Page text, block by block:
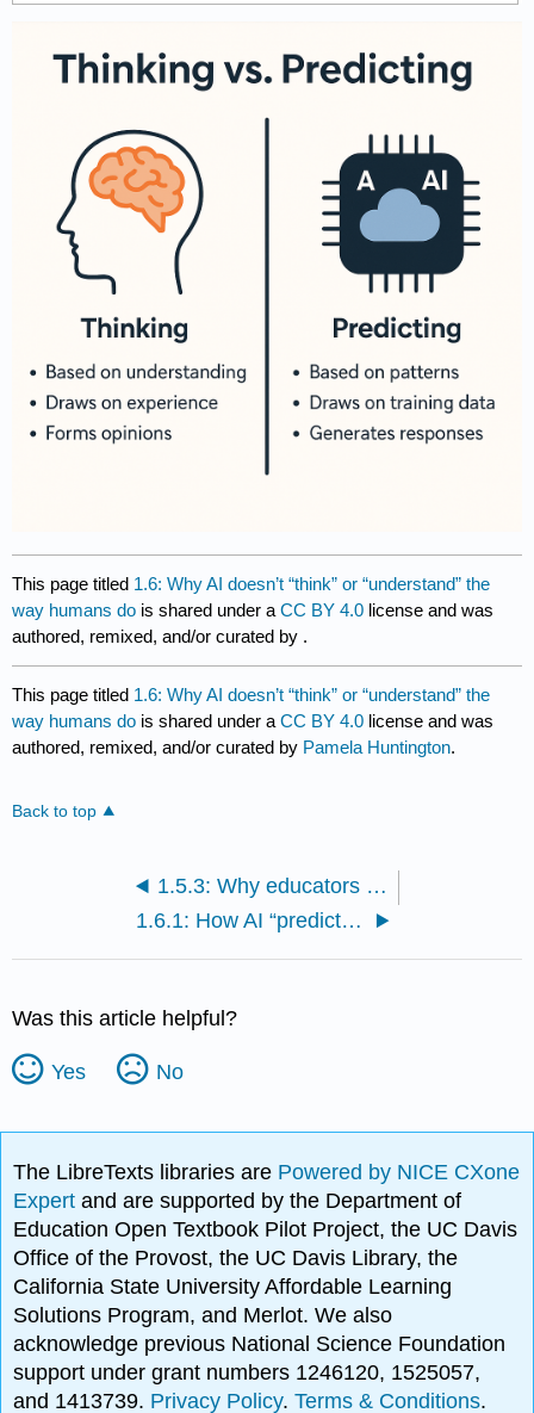
This page titled 1.6: Why AI doesn’t “think” or “understand” the
way humans do is shared under aCC BY 4.0 license and was
authored, remixed, and/or curated by .
This page titled 1.6: Why AI doesn’t “think” or “understand” the
way humans do is shared under aCC BY 4.0 license and was
authored, remixed, and/or curated by Pamela Huntington.
Back to top
1.5.3: Why educators should always verify AI-generated content
1.6.1: How AI “predicts” rather than understands or reasons
Was this article helpful?
Yes No
The LibreTexts libraries are Powered by NICE CXone
Expertand are supported by the Department of
Education Open Textbook Pilot Project, the UC Davis
Office of the Provost, the UC Davis Library, the
California State University Affordable Learning
Solutions Program, and Merlot. We also
acknowledge previous National Science Foundation
support under grant numbers 1246120, 1525057,
and 1413739. Privacy Policy.Terms & Conditions.